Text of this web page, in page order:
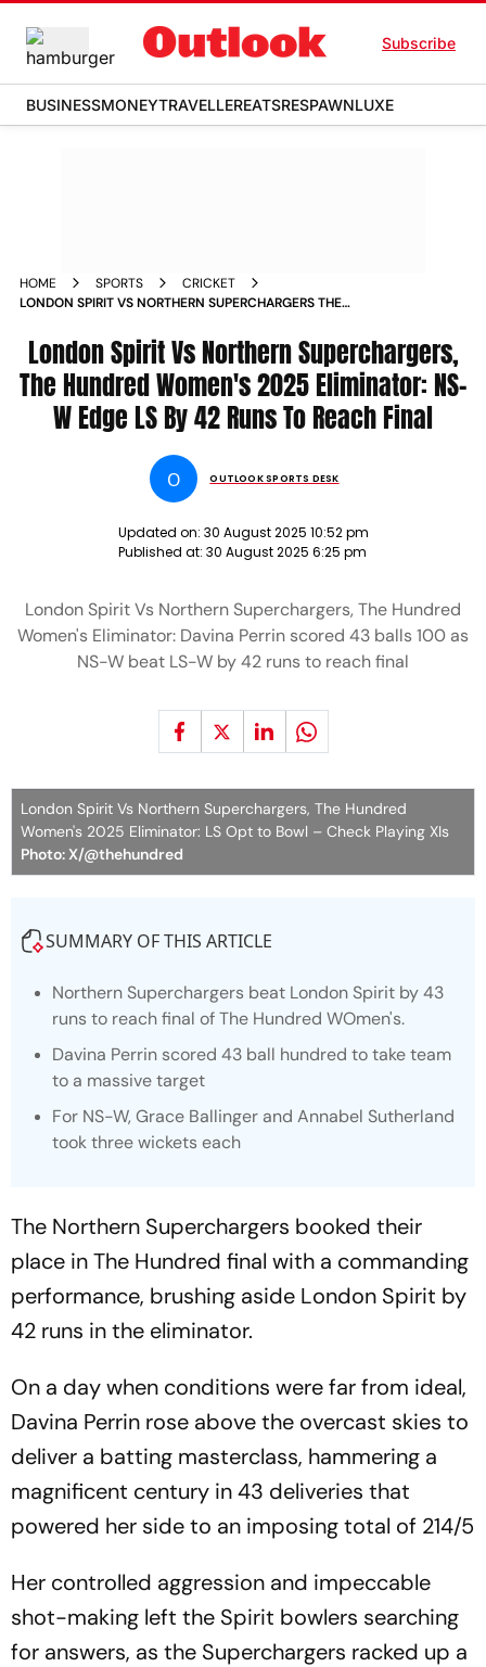
Subscribe
BUSINESSMONEYTRAVELLEREATSRESPAWNLUXE
HOME SPORTS
CRICKET
LONDON SPIRIT VS NORTHERN SUPERCHARGERS THE
REPORT
London Spirit Vs Northern Superchargers,
The Hundred Women's 2025 Eliminator: NS-
W Edge LS By 42 Runs To Reach Final
O OUTLOOK SPORTS DESK
Updated on: 30 August 2025 10:52 pm
Published at: 30 August 2025 6:25 pm
London Spirit Vs Northern Superchargers, The Hundred
Women's Eliminator: Davina Perrin scored 43 balls 100 as
NS-W beat LS-W by 42 runs to reach final
London Spirit Vs Northern Superchargers, The Hundred
Women's 2025 Eliminator: LS Opt to Bowl – Check Playing XIs
Photo: X/@thehundred
SUMMARY OF THIS ARTICLE
Northern Superchargers beat London Spirit by 43
runs to reach final of The Hundred WOmen's.
Davina Perrin scored 43 ball hundred to take team
to a massive target
For NS-W, Grace Ballinger and Annabel Sutherland
took three wickets each
The Northern Superchargers booked their
place in The Hundred final with a commanding
performance, brushing aside London Spirit by
42 runs in the eliminator.
On a day when conditions were far from ideal,
Davina Perrin rose above the overcast skies to
deliver a batting masterclass, hammering a
magnificent century in 43 deliveries that
powered her side to an imposing total of 214/5
Her controlled aggression and impeccable
shot-making left the Spirit bowlers searching
for answers, as the Superchargers racked up a